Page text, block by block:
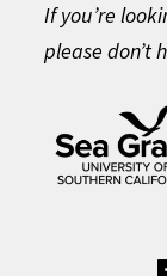
If you’re
please don’t